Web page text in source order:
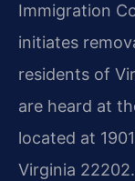
Immigration
initiates
residents of
are heard at
located at
Virginia